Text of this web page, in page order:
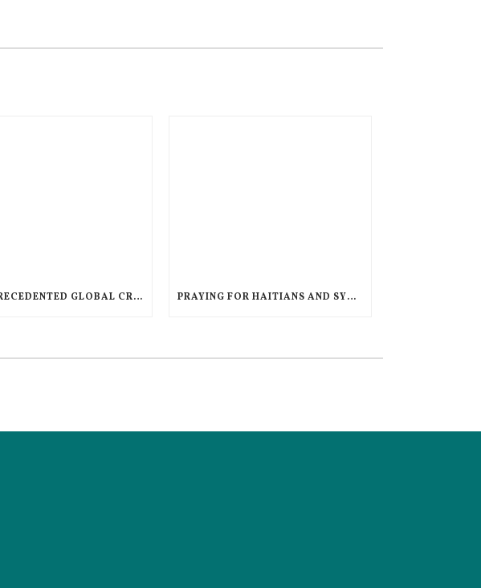
AN UNPRECEDENTED GLOBAL CRISIS, A DIMINISHED US RESPONSE, A POLARIZED AMERICAN CHURCH PRAYING FOR HAITIANS AND SYRIANS IN LEGAL LIMBO